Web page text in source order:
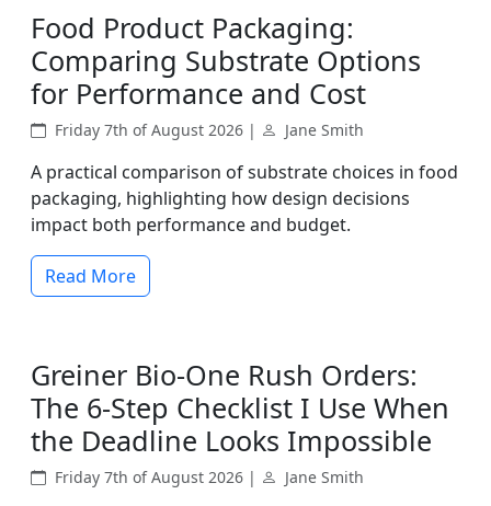
Food Product Packaging:
Comparing Substrate Options
for Performance and Cost
Friday 7th of August 2026 | Jane Smith
A practical comparison of substrate choices in food
packaging, highlighting how design decisions
impact both performance and budget.
Read More
Greiner Bio-One Rush Orders:
The 6-Step Checklist I Use When
the Deadline Looks Impossible
Friday 7th of August 2026 | Jane Smith